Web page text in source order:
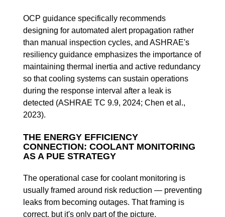
OCP guidance specifically recommends
designing for automated alert propagation rather
than manual inspection cycles, and ASHRAE's
resiliency guidance emphasizes the importance of
maintaining thermal inertia and active redundancy
so that cooling systems can sustain operations
during the response interval after a leak is
detected (ASHRAE TC 9.9, 2024; Chen et al.,
2023).
THE ENERGY EFFICIENCY
CONNECTION: COOLANT MONITORING
AS A PUE STRATEGY
The operational case for coolant monitoring is
usually framed around risk reduction — preventing
leaks from becoming outages. That framing is
correct, but it's only part of the picture.